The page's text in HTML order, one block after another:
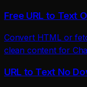
Free URL to Text
Convert HTML or
clean content for
URL to Text No